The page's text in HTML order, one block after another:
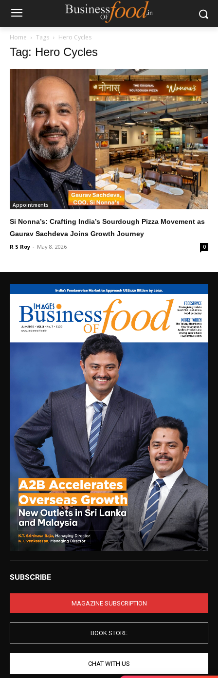
Home Tags Hero Cycles
Tag: Hero Cycles
Appointments
Si Nonna’s: Crafting India’s Sourdough Pizza Movement as
Gaurav Sachdeva Joins Growth Journey
R S Roy - May 8, 2026 0
SUBSCRIBE
MAGAZINE SUBSCRIPTION
BOOK STORE
CHAT WITH US